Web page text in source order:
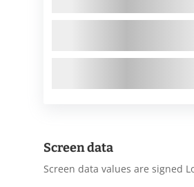
Screen data
Screen data values are signed